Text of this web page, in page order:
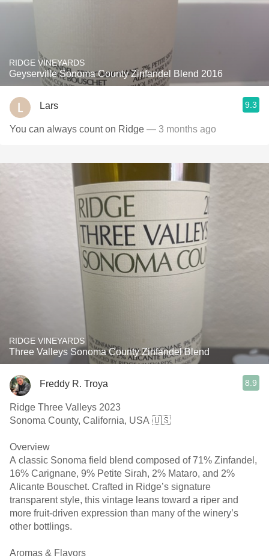
RIDGE VINEYARDS
Geyserville Sonoma County Zinfandel Blend 2016
Lars 9.3
You can always count on Ridge — 3 months ago
RIDGE VINEYARDS
Three Valleys Sonoma County Zinfandel Blend
Freddy R. Troya 8.9
Ridge Three Valleys 2023
Sonoma County, California, USA 🇺🇸
Overview
A classic Sonoma field blend composed of 71% Zinfandel,
16% Carignane, 9% Petite Sirah, 2% Mataro, and 2%
Alicante Bouschet. Crafted in Ridge’s signature
transparent style, this vintage leans toward a riper and
more fruit-driven expression than many of the winery’s
other bottlings.
Aromas & Flavors